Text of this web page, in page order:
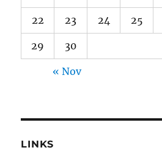
22 23 24 25
29 30
« Nov
LINKS